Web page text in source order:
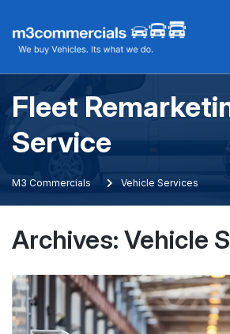
content
Fleet
Service
M3 Commercials Vehicle Services
Archives: Vehicle